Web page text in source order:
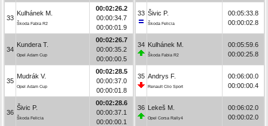
33
Kulhánek M.
Škoda Fabia R2
00:02:26.2
00:00:34.7
00:00:01.9
34
Kundera T.
Opel Adam Cup
00:02:26.7
00:00:35.2
00:00:00.5
35
Mudrák V.
Opel Adam Cup
00:02:28.5
00:00:37.0
00:00:01.8
36
Šivic P.
Škoda Felicia
00:02:28.6
00:00:37.1
00:00:00.1
33 Šivic P.
Škoda Felicia
00:05:33.8
00:00:02.8
34 Kulhánek M.
Škoda Fabia R2
00:05:59.6
00:00:25.8
35 Andrys F.
Renault Clio Sport
00:06:00.0
00:00:00.4
36 Lekeš M.
Opel Corsa Rally4
00:06:02.0
00:00:02.0